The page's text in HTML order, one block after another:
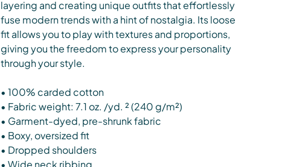
layering and creating unique outfits that effortlessly
fuse modern trends with a hint of nostalgia. Its loose
fit allows you to play with textures and proportions,
giving you the freedom to express your personality
through your style.
• 100% carded cotton
• Fabric weight: 7.1 oz. /yd. ² (240 g/m²)
• Garment-dyed, pre-shrunk fabric
• Boxy, oversized fit
• Dropped shoulders
• Wide neck ribbing